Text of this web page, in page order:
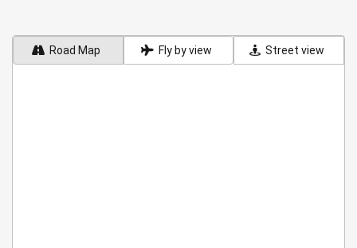
Road Map Fly by view Street view